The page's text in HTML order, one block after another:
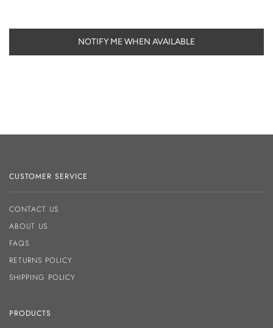
NOTIFY ME WHEN AVAILABLE
CUSTOMER SERVICE
CONTACT US
ABOUT US
FAQS
RETURNS POLICY
SHIPPING POLICY
PRODUCTS